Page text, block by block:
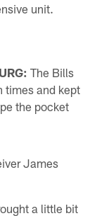
unit.
The Bills
times and kept
the pocket
James
a little bit